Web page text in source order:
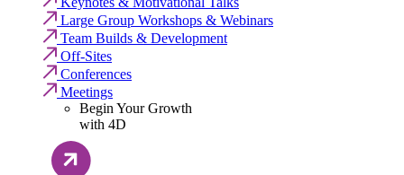
Large Group Workshops & Webinars
Team Builds & Development
Off-Sites
Conferences
Meetings
Begin Your Growth
with 4D